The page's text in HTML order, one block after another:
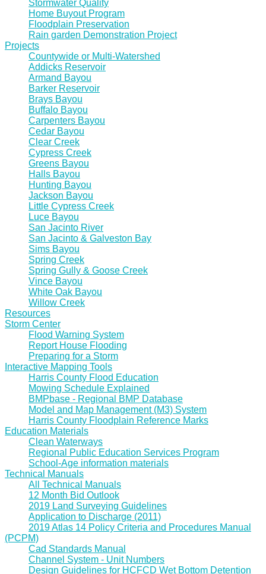
Stormwater Quality
Home Buyout Program
Floodplain Preservation
Rain garden Demonstration Project
Projects
Countywide or Multi-Watershed
Addicks Reservoir
Armand Bayou
Barker Reservoir
Brays Bayou
Buffalo Bayou
Carpenters Bayou
Cedar Bayou
Clear Creek
Cypress Creek
Greens Bayou
Halls Bayou
Hunting Bayou
Jackson Bayou
Little Cypress Creek
Luce Bayou
San Jacinto River
San Jacinto & Galveston Bay
Sims Bayou
Spring Creek
Spring Gully & Goose Creek
Vince Bayou
White Oak Bayou
Willow Creek
Resources
Storm Center
Flood Warning System
Report House Flooding
Preparing for a Storm
Interactive Mapping Tools
Harris County Flood Education
Mowing Schedule Explained
BMPbase - Regional BMP Database
Model and Map Management (M3) System
Harris County Floodplain Reference Marks
Education Materials
Clean Waterways
Regional Public Education Services Program
School-Age information materials
Technical Manuals
All Technical Manuals
12 Month Bid Outlook
2019 Land Surveying Guidelines
Application to Discharge (2011)
2019 Atlas 14 Policy Criteria and Procedures Manual
(PCPM)
Cad Standards Manual
Channel System - Unit Numbers
Design Guidelines for HCFCD Wet Bottom Detention